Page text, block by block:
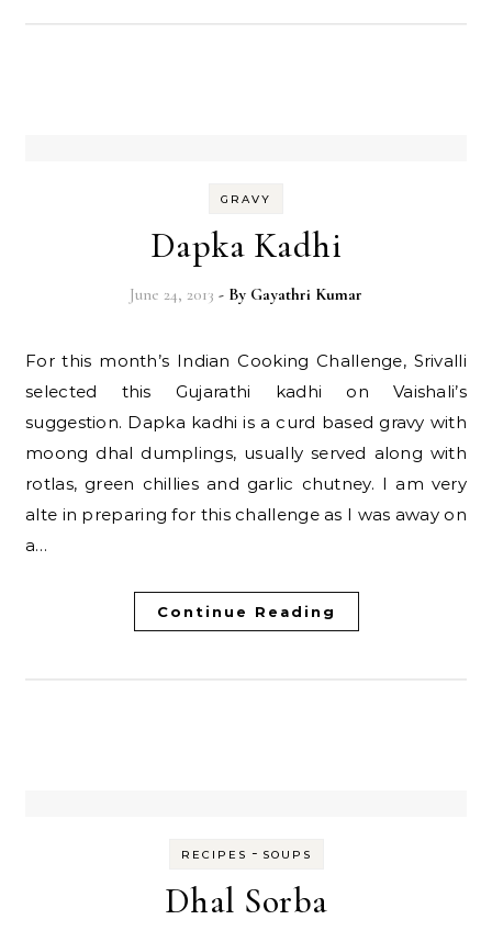
GRAVY
Dapka Kadhi
June 24, 2013 - By Gayathri Kumar
For this month’s Indian Cooking Challenge, Srivalli
selected this Gujarathi kadhi on Vaishali’s
suggestion. Dapka kadhi is a curd based gravy with
moong dhal dumplings, usually served along with
rotlas, green chillies and garlic chutney. I am very
alte in preparing for this challenge as I was away on
a…
Continue Reading
RECIPES - SOUPS
Dhal Sorba